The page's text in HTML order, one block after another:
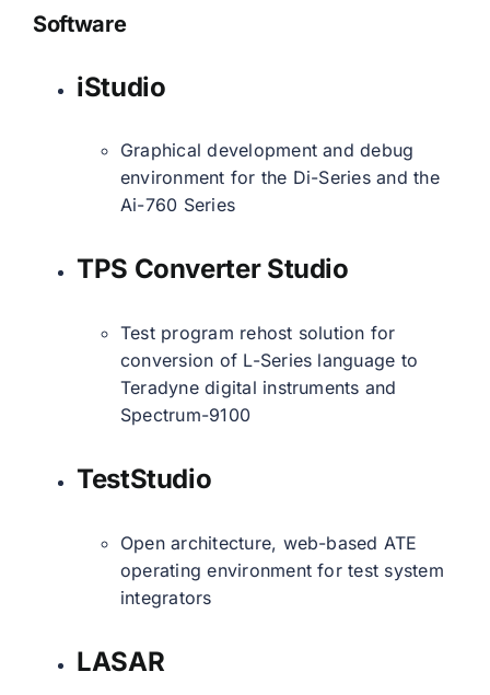
Software
iStudio
Graphical development and debug
environment for the Di-Series and the
Ai-760 Series
TPS Converter Studio
Test program rehost solution for
conversion of L-Series language to
Teradyne digital instruments and
Spectrum-9100
TestStudio
Open architecture, web-based ATE
operating environment for test system
integrators
LASAR